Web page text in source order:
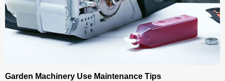
Garden Machinery Use Maintenance Tips